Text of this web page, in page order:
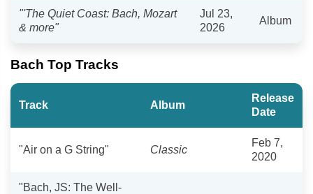
"'The Quiet Coast: Bach, Mozart
& more"
Jul 23,
2026
Album
Bach Top Tracks
Track Album
Release
Date
"Air on a G String" Classic
Feb 7,
2020
"Bach, JS: The Well-